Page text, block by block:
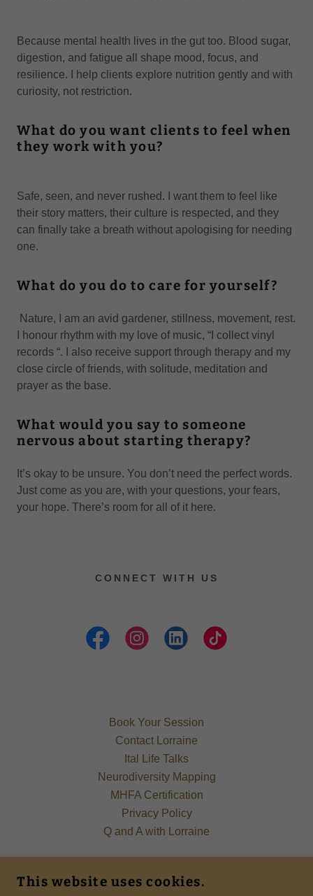
Because mental health lives in the gut too. Blood sugar,
digestion, and fatigue all shape mood, focus, and
resilience. I help clients explore nutrition gently and with
curiosity, not restriction.
What do you want clients to feel when
they work with you?
Safe, seen, and never rushed. I want them to feel like
their story matters, their culture is respected, and they
can finally take a breath without apologising for needing
one.
What do you do to care for yourself?
Nature, I am an avid gardener, stillness, movement, rest.
I honour rhythm with my love of music, “I collect vinyl
records “. I also receive support through therapy and my
close circle of friends, with solitude, meditation and
prayer as the base.
What would you say to someone
nervous about starting therapy?
It’s okay to be unsure. You don’t need the perfect words.
Just come as you are, with your questions, your fears,
your hope. There’s room for all of it here.
CONNECT WITH US
Book Your Session
Contact Lorraine
Ital Life Talks
Neurodiversity Mapping
MHFA Certification
Privacy Policy
Q and A with Lorraine
YOUR ITAL PSYCHOTHERAPIST
This website uses cookies.